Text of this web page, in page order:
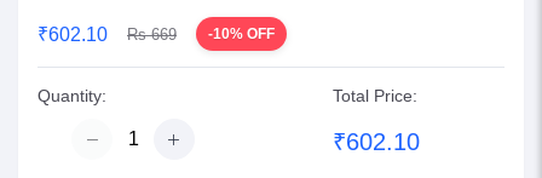
₹602.10 Rs 669 -10% OFF
Quantity: Total Price:
₹602.10